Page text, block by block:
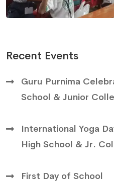
Recent Events
Guru Purnima
School & Junior
International Yoga
High School & Jr.
First Day of School